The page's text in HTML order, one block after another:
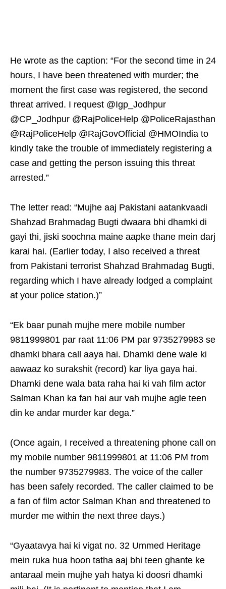
He wrote as the caption: “For the second time in 24
hours, I have been threatened with murder; the
moment the first case was registered, the second
threat arrived. I request @Igp_Jodhpur
@CP_Jodhpur @RajPoliceHelp @PoliceRajasthan
@RajPoliceHelp @RajGovOfficial @HMOIndia to
kindly take the trouble of immediately registering a
case and getting the person issuing this threat
arrested.”
The letter read: “Mujhe aaj Pakistani aatankvaadi
Shahzad Brahmadag Bugti dwaara bhi dhamki di
gayi thi, jiski soochna maine aapke thane mein darj
karai hai. (Earlier today, I also received a threat
from Pakistani terrorist Shahzad Brahmadag Bugti,
regarding which I have already lodged a complaint
at your police station.)”
“Ek baar punah mujhe mere mobile number
9811999801 par raat 11:06 PM par 9735279983 se
dhamki bhara call aaya hai. Dhamki dene wale ki
aawaaz ko surakshit (record) kar liya gaya hai.
Dhamki dene wala bata raha hai ki vah film actor
Salman Khan ka fan hai aur vah mujhe agle teen
din ke andar murder kar dega.”
(Once again, I received a threatening phone call on
my mobile number 9811999801 at 11:06 PM from
the number 9735279983. The voice of the caller
has been safely recorded. The caller claimed to be
a fan of film actor Salman Khan and threatened to
murder me within the next three days.)
“Gyaatavya hai ki vigat no. 32 Ummed Heritage
mein ruka hua hoon tatha aaj bhi teen ghante ke
antaraal mein mujhe yah hatya ki doosri dhamki